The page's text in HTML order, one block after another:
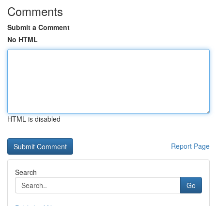
Comments
Submit a Comment
No HTML
HTML is disabled
Report Page
Search
Go